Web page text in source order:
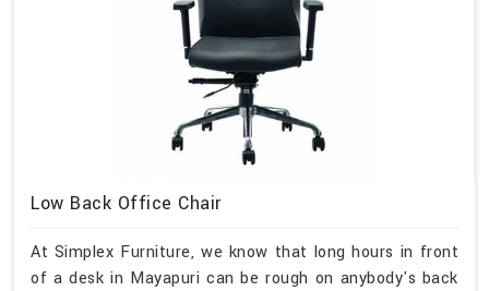
Low Back Office Chair
At Simplex Furniture, we know that long hours in front
of a desk in Mayapuri can be rough on anybody's back